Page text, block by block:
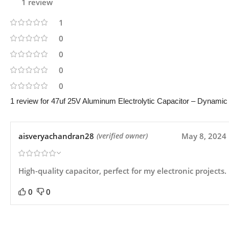
1 review
1
0
0
0
0
1 review for 47uf 25V Aluminum Electrolytic Capacitor –
aisveryachandran28 (verified owner) May 8, 2024
High-quality capacitor, perfect for my electronic projects.
0 0